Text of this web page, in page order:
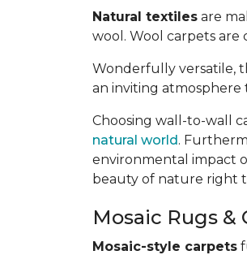
Natural textiles are
wool. Wool carpets
Wonderfully versatile,
an inviting atmosphere
Choosing wall-to-wall
natural world.
environmental impact
beauty of nature right
Mosaic Rugs
Mosaic-style carpets